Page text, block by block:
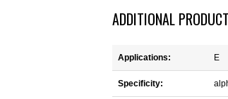
ADDITIONAL
Applications: E
Specificity: